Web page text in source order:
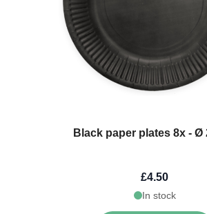
Black paper plates 8x - Ø
£4.50
In stock